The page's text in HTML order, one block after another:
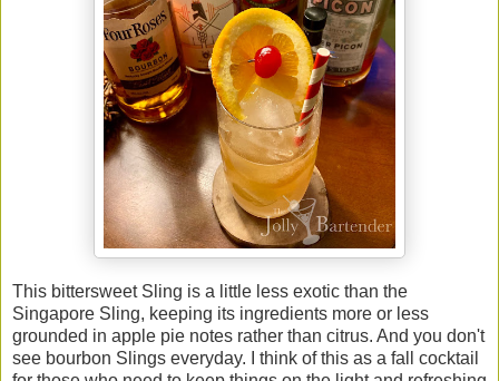
This bittersweet Sling is a little less exotic than the
Singapore Sling, keeping its ingredients more or less
grounded in apple pie notes rather than citrus. And you don't
see bourbon Slings everyday. I think of this as a fall cocktail